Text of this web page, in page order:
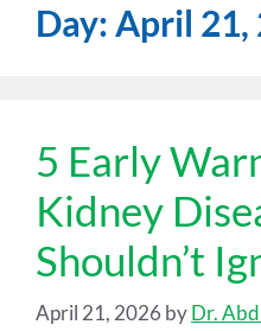
Day: April 21,
5 Early
Kidney
Shouldn’t
April 21, 2026 byDr.